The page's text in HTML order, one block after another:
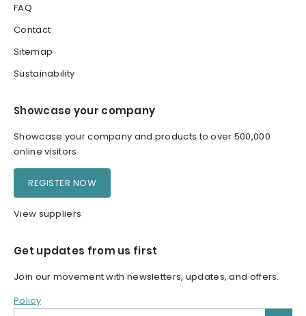
FAQ
Contact
Sitemap
Sustainability
Showcase your company
Showcase your company and products to over 500,000
online visitors
REGISTER NOW
View suppliers
Get updates from us first
Join our movement with newsletters, updates, and offers.
Policy